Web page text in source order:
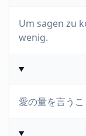
Um sagen zu
wenig.
愛の量を言うこ